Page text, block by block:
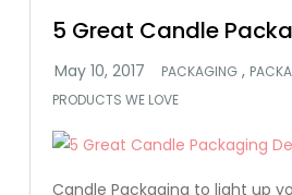
5 Great Candle
PACKAGING ,
PRODUCTS WE LOVE
Candle Packaging to light up